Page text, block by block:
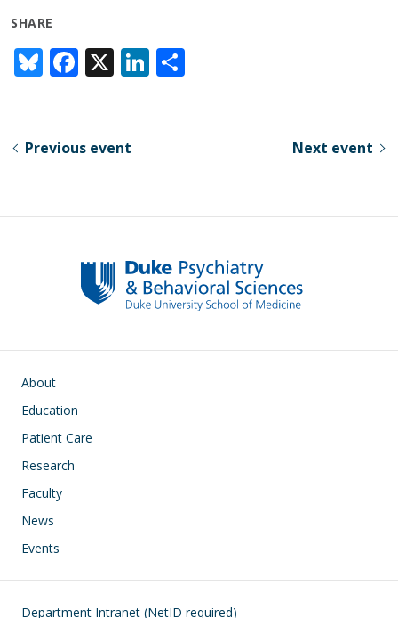
SHARE
Bl
u
sk
F
ac
b
k
X Li
n
Previous event Next event
Main navigation
About
Education
Patient Care
Research
Faculty
News
Events
Footer
Department Intranet (NetID required)